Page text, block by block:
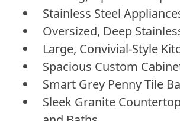
Stainless Steel
Oversized, Deep
Large, Convivial-Style
Spacious Custom
Smart Grey Penny Tile
Sleek Granite